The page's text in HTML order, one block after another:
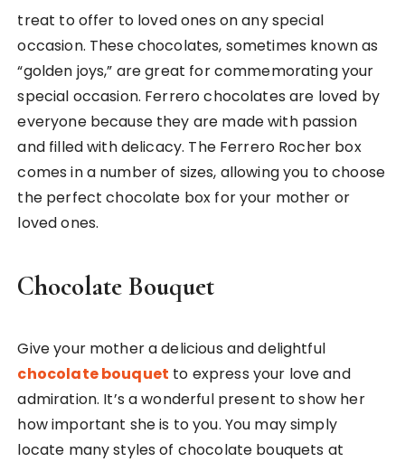
treat to offer to loved ones on any special
occasion. These chocolates, sometimes known as
“golden joys,” are great for commemorating your
special occasion. Ferrero chocolates are loved by
everyone because they are made with passion
and filled with delicacy. The Ferrero Rocher box
comes in a number of sizes, allowing you to choose
the perfect chocolate box for your mother or
loved ones.
Chocolate Bouquet
Give your mother a delicious and delightful
chocolate bouquet to express your love and
admiration. It’s a wonderful present to show her
how important she is to you. You may simply
locate many styles of chocolate bouquets at